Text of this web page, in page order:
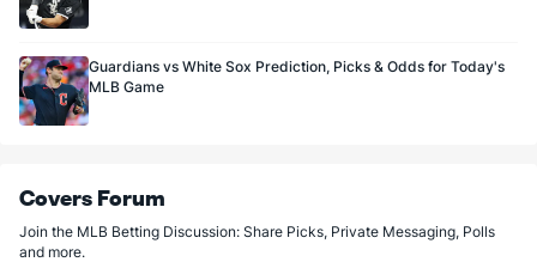
Guardians vs White Sox Prediction, Picks & Odds for Today's
MLB Game
Covers Forum
Join the MLB Betting Discussion: Share Picks, Private Messaging, Polls
and more.